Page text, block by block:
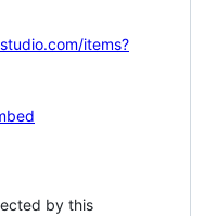
items?
by this